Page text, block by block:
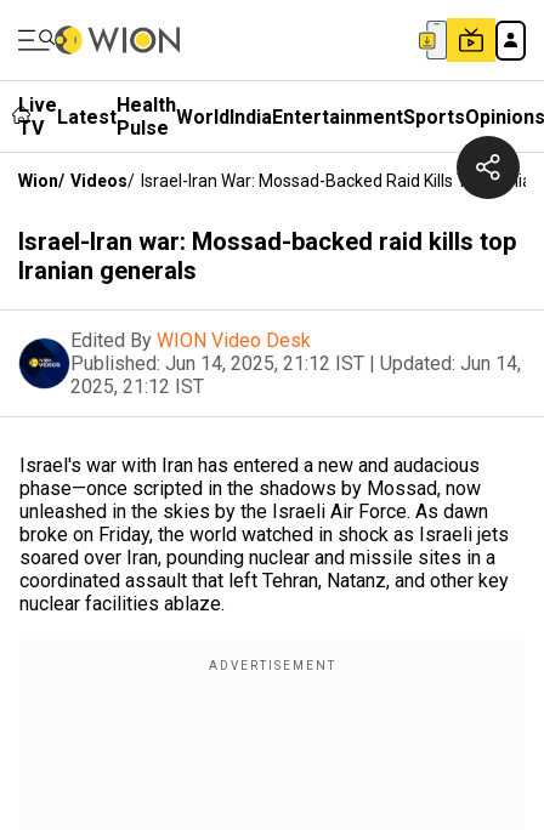
Live
TV
LatestHealth
Pulse WorldIndiaEntertainmentSportsOpinions
Wion/ Videos/ Israel-Iran War: Mossad-Backed Raid Kills Top
Israel-Iran war: Mossad-backed raid kills top
Iranian generals
Edited By WION Video Desk
Published: Jun 14, 2025, 21:12 IST | Updated: Jun 14,
2025, 21:12 IST
Israel's war with Iran has entered a new and audacious
phase—once scripted in the shadows by Mossad, now
unleashed in the skies by the Israeli Air Force. As dawn
broke on Friday, the world watched in shock as Israeli jets
soared over Iran, pounding nuclear and missile sites in a
coordinated assault that left Tehran, Natanz, and other key
nuclear facilities ablaze.